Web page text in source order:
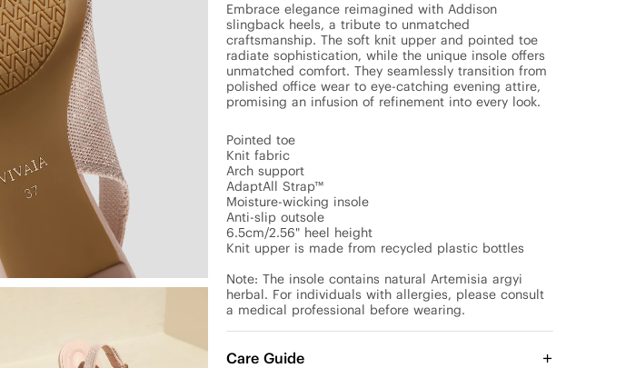
Embrace elegance reimagined with Addison
slingback heels, a tribute to unmatched
craftsmanship. The soft knit upper and pointed toe
radiate sophistication, while the unique insole offers
unmatched comfort. They seamlessly transition from
polished office wear to eye-catching evening attire,
promising an infusion of refinement into every look.
Pointed toe
Knit fabric
Arch support
AdaptAll Strap™
Moisture-wicking insole
Anti-slip outsole
6.5cm/2.56" heel height
Knit upper is made from recycled plastic bottles
Note: The insole contains natural Artemisia argyi
herbal. For individuals with allergies, please consult
a medical professional before wearing.
Care Guide